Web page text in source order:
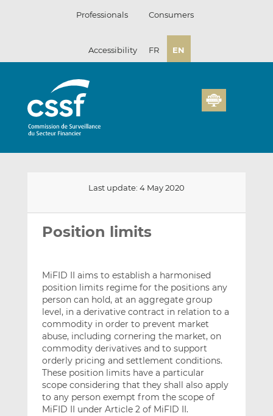
Professionals Consumers
Accessibility FR EN
Last update: 4 May 2020
this
this
on
this
on
Position limits
MiFID II aims to establish a harmonised
position limits regime for the positions any
person can hold, at an aggregate group
level, in a derivative contract in relation to a
commodity in order to prevent market
abuse, including cornering the market, on
commodity derivatives and to support
orderly pricing and settlement conditions.
These position limits have a particular
scope considering that they shall also apply
to any person exempt from the scope of
MiFID II under Article 2 of MiFID II.